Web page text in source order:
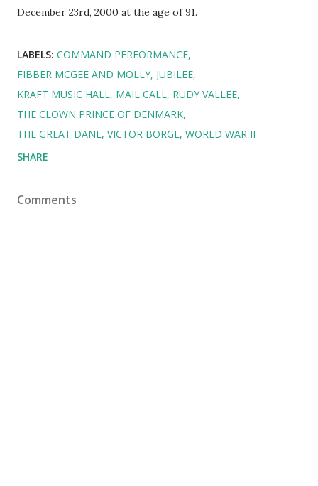
December 23rd, 2000 at the age of 91.
LABELS: COMMAND PERFORMANCE
FIBBER MCGEE AND MOLLY JUBILEE
KRAFT MUSIC HALL MAIL CALL RUDY VALLEE
THE CLOWN PRINCE OF DENMARK
THE GREAT DANE VICTOR BORGE WORLD WAR II
SHARE
Comments